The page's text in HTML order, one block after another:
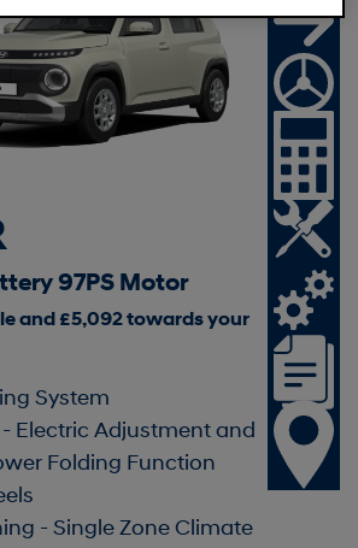
97PS Motor
and £5,092 towards your
System
Electric Adjustment and
Folding Function
- Single Zone Climate